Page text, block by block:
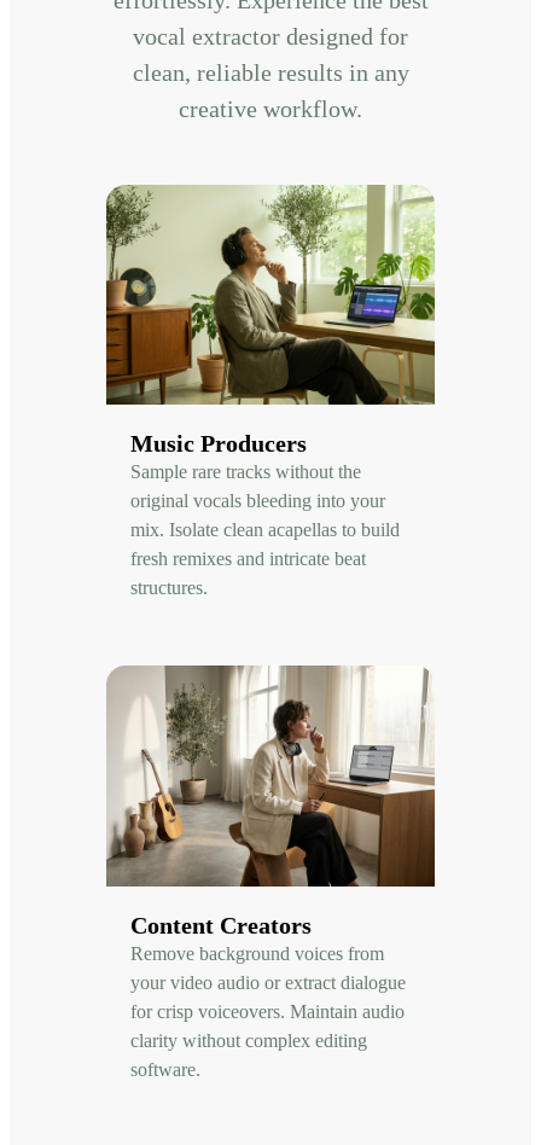
vocal extractor designed for
clean, reliable results in any
creative workflow.
Music Producers
Sample rare tracks without the
original vocals bleeding into your
mix. Isolate clean acapellas to build
fresh remixes and intricate beat
structures.
Content Creators
Remove background voices from
your video audio or extract dialogue
for crisp voiceovers. Maintain audio
clarity without complex editing
software.